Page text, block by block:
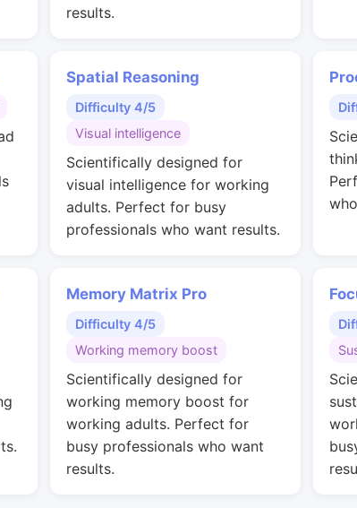
results.
Spatial Reasoning
Difficulty 4/5
Visual intelligence
Scientifically designed for
visual intelligence for working
adults. Perfect for busy
professionals who want results.
Memory Matrix Pro
Difficulty 4/5
Working memory boost
Scientifically designed for
working memory boost for
working adults. Perfect for
busy professionals who want
results.